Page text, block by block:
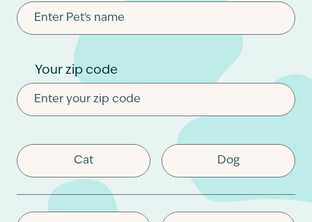
Contact
Your zip code
Cat Dog